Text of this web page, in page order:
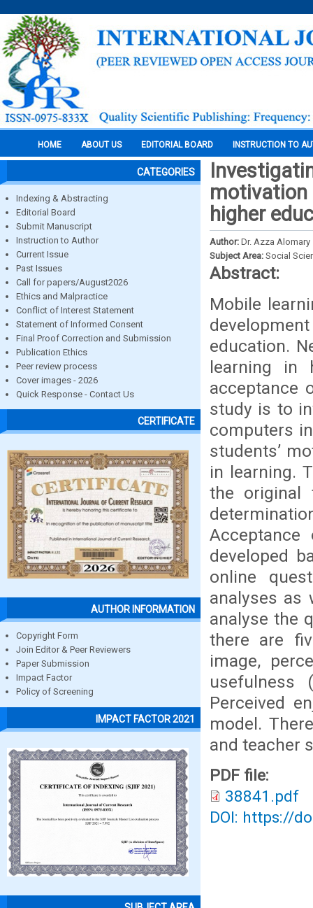
HOME ABOUT US EDITORIAL BOARD INSTRUCTION TO
CATEGORIES
Indexing & Abstracting
Editorial Board
Submit Manuscript
Instruction to Author
Current Issue
Past Issues
Call for papers/August2026
Ethics and Malpractice
Conflict of Interest Statement
Statement of Informed Consent
Final Proof Correction and Submission
Publication Ethics
Peer review process
Cover images - 2026
Quick Response - Contact Us
CERTIFICATE
AUTHOR INFORMATION
Copyright Form
Join Editor & Peer Reviewers
Paper Submission
Impact Factor
Policy of Screening
IMPACT FACTOR 2021
motivation
higher
Author: Dr. Azza Alomary
Subject Area: Social
Abstract:
Mobile
education.
learning in
acceptance
study is to
computers
students’
in learning.
the original
developed
online
analyses as
analyse the
there are
image,
usefulness
Perceived
model.
and teacher
PDF file:
38841.pdf
DOI: https://